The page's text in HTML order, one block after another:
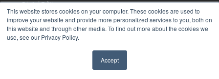
This website stores cookies on your computer. These cookies are used to
improve your website and provide more personalized services to you, both on
this website and through other media. To find out more about the cookies we
use, see our Privacy Policy.
Accept
Digital Edition
Podcasts
Webinars
White Papers